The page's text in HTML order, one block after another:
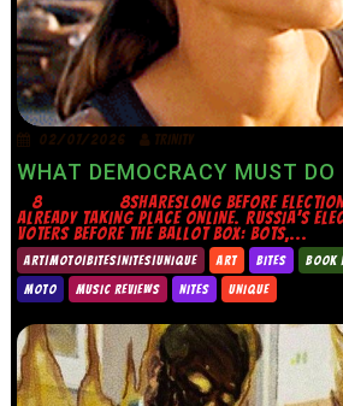
02/07/2026 TRINITY
WHAT DEMOCRACY MUST DO
8 8SHARESLONG BEFORE ELECTION
ALREADY TAKING PLACE ONLINE. RUSSIA’S
VOTERS BEFORE THE BALLOT BOX: BOTS,...
ART|MOTO|BITES|NITES|UNIQUE ART BITES BOOK
MOTO
MUSIC REVIEWS NITES UNIQUE